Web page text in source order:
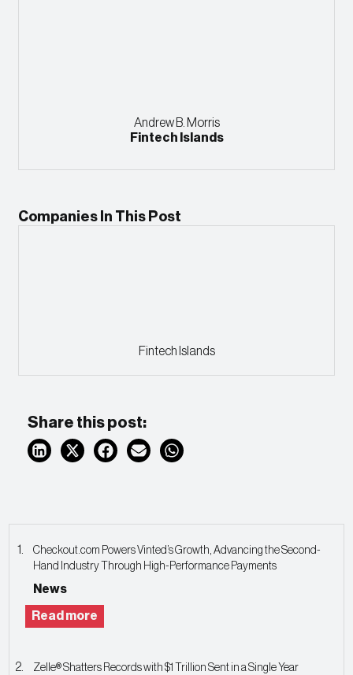
Andrew B. Morris
Fintech Islands
Companies In This Post
Fintech Islands
Share this post:
Checkout.com Powers Vinted’s Growth, Advancing the Second-
Hand Industry Through High-Performance Payments
News
Read more
Zelle® Shatters Records with $1 Trillion Sent in a Single Year